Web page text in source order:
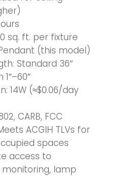
sq. ft. per fixture
(this model)
Standard 36″
14W (≈$0.06/day
CARB, FCC
ACGIH TLVs for
spaces
access to
lamp